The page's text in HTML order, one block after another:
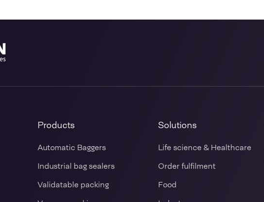
Products
Automatic Baggers
Industrial bag sealers
Validatable packing
Solutions
Life science & Healthcare
Order fulfilment
Food